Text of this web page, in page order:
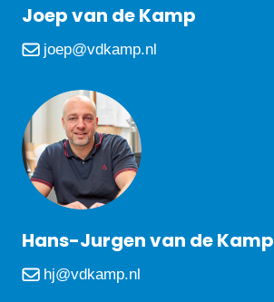
Joep van de Kamp
joep@vdkamp.nl
Hans-Jurgen van de Kamp
hj@vdkamp.nl